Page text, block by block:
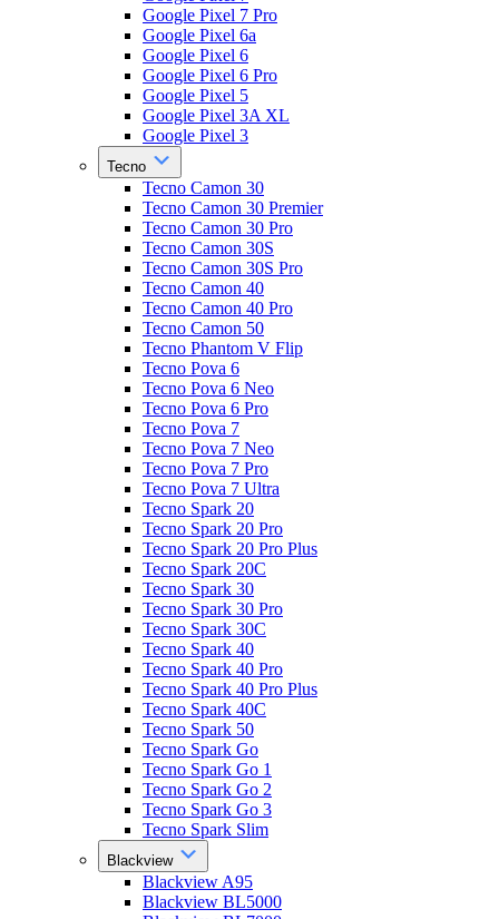
Google Pixel 7 Pro
Google Pixel 6a
Google Pixel 6
Google Pixel 6 Pro
Google Pixel 5
Google Pixel 3A XL
Google Pixel 3
Tecno
Tecno Camon 30
Tecno Camon 30 Premier
Tecno Camon 30 Pro
Tecno Camon 30S
Tecno Camon 30S Pro
Tecno Camon 40
Tecno Camon 40 Pro
Tecno Camon 50
Tecno Phantom V Flip
Tecno Pova 6
Tecno Pova 6 Neo
Tecno Pova 6 Pro
Tecno Pova 7
Tecno Pova 7 Neo
Tecno Pova 7 Pro
Tecno Pova 7 Ultra
Tecno Spark 20
Tecno Spark 20 Pro
Tecno Spark 20 Pro Plus
Tecno Spark 20C
Tecno Spark 30
Tecno Spark 30 Pro
Tecno Spark 30C
Tecno Spark 40
Tecno Spark 40 Pro
Tecno Spark 40 Pro Plus
Tecno Spark 40C
Tecno Spark 50
Tecno Spark Go
Tecno Spark Go 1
Tecno Spark Go 2
Tecno Spark Go 3
Tecno Spark Slim
Blackview
Blackview A95
Blackview BL5000